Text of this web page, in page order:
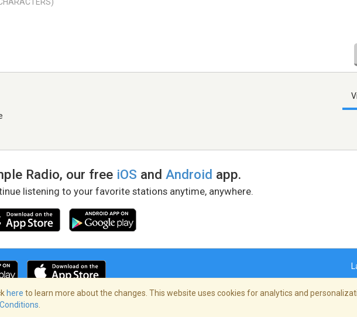
Radio, our free iOS andAndroid app.
listening to your favorite stations anytime, anywhere.
/Privacy Policy
here to learn more about the changes. This website uses cookies for analytics and